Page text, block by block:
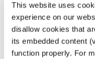
This website uses
experience on our
disallow cookies that
its embedded content
function properly. For
Analyze the
Development
Compare the